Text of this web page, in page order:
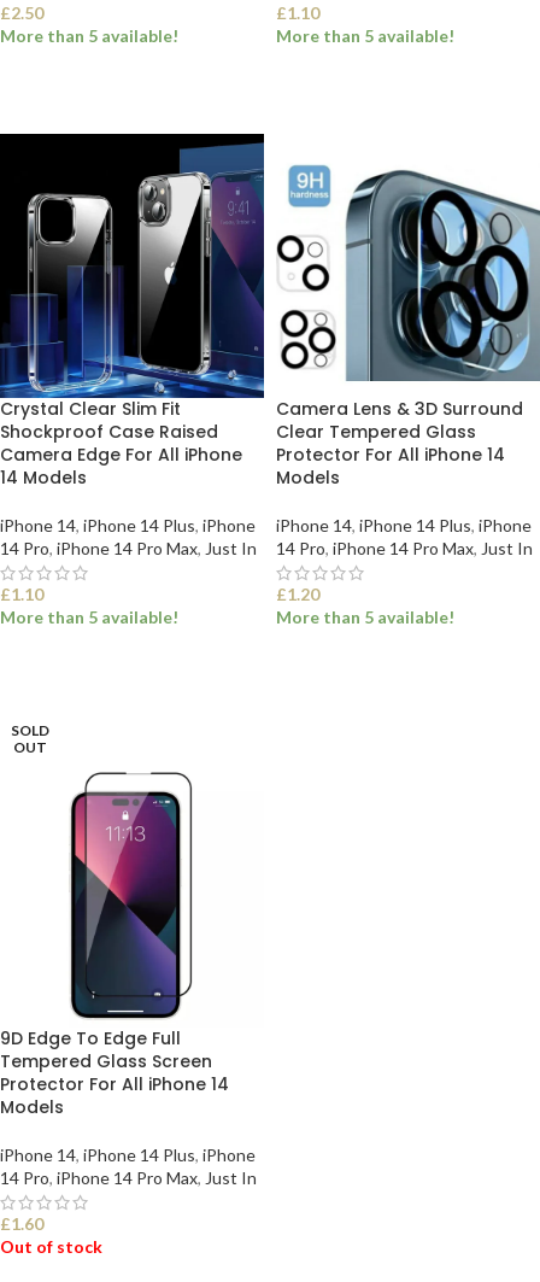
£2.50
More than 5 available!
£1.10
More than 5 available!
Crystal Clear Slim Fit
Shockproof Case Raised
Camera Edge For All iPhone
14 Models
iPhone 14, iPhone 14 Plus, iPhone
14 Pro, iPhone 14 Pro Max, Just In
£1.10
More than 5 available!
Camera Lens & 3D Surround
Clear Tempered Glass
Protector For All iPhone 14
Models
iPhone 14, iPhone 14 Plus, iPhone
14 Pro, iPhone 14 Pro Max, Just In
£1.20
More than 5 available!
SOLD
OUT
9D Edge To Edge Full
Tempered Glass Screen
Protector For All iPhone 14
Models
iPhone 14, iPhone 14 Plus, iPhone
14 Pro, iPhone 14 Pro Max, Just In
£1.60
Out of stock